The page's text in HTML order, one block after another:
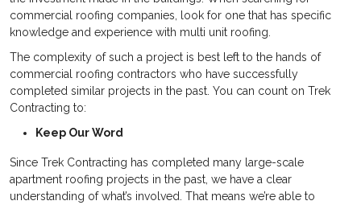
commercial roofing companies, look for one that has specific
knowledge and experience with multi unit roofing.
The complexity of such a project is best left to the hands of
commercial roofing contractors who have successfully
completed similar projects in the past. You can count on Trek
Contracting to:
Keep Our Word
Since Trek Contracting has completed many large-scale
apartment roofing projects in the past, we have a clear
understanding of what’s involved. That means we’re able to